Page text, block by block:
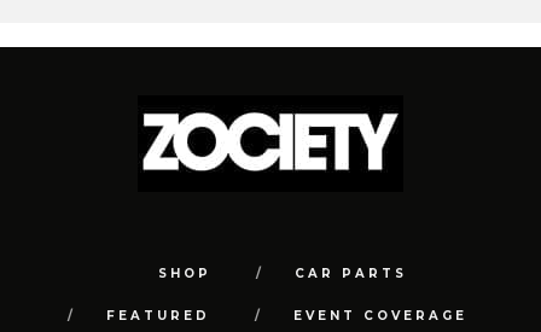
SHOP CAR PARTS
FEATURED EVENT COVERAGE